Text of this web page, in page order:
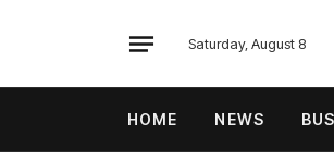
Saturday, August 8
HOME NEWS